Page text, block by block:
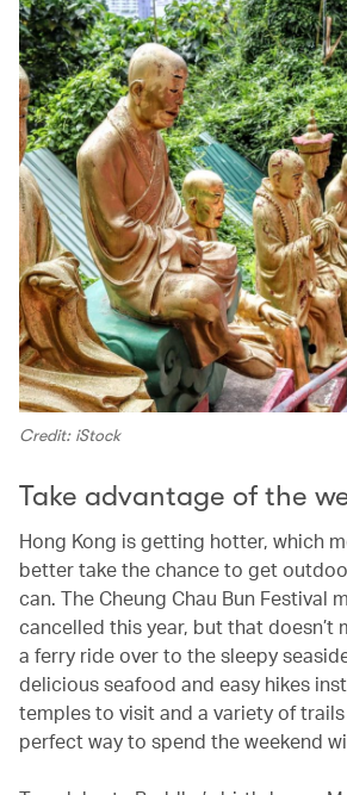
Credit: iStock
Take advantage of the
Hong Kong is getting hotter, which
better take the chance to get
can. The Cheung Chau Bun Festival
cancelled this year, but that doesn’t
a ferry ride over to the sleepy
delicious seafood and easy hikes
temples to visit and a variety of trails
perfect way to spend the weekend